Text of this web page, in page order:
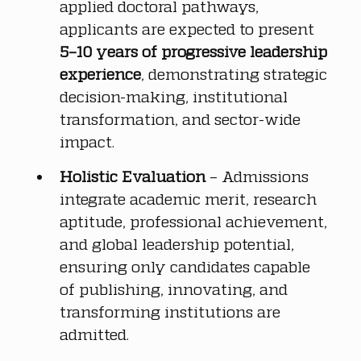
applied doctoral pathways,
applicants are expected to present
5–10 years of progressive leadership
experience, demonstrating strategic
decision-making, institutional
transformation, and sector-wide
impact.
Holistic Evaluation – Admissions
integrate academic merit, research
aptitude, professional achievement,
and global leadership potential,
ensuring only candidates capable
of publishing, innovating, and
transforming institutions are
admitted.